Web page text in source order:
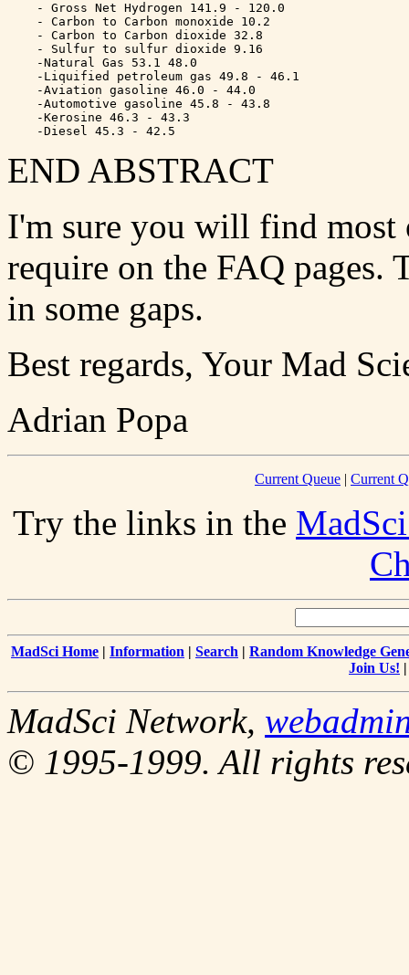
    - Gross Net Hydrogen 141.9 - 120.0
    - Carbon to Carbon monoxide 10.2
    - Carbon to Carbon dioxide 32.8
    - Sulfur to sulfur dioxide 9.16
    -Natural Gas 53.1 48.0
    -Liquified petroleum gas 49.8 - 46.1
    -Aviation gasoline 46.0 - 44.0
    -Automotive gasoline 45.8 - 43.8
    -Kerosine 46.3 - 43.3
END ABSTRACT
I'm sure you will find
require on the FAQ pages.
in some gaps.
Best regards, Your Mad
Adrian Popa
Current Queue | Current
Try the links in the
MadSci Home | Information | Search | Random Knowledge
Join Us!
MadSci Network,
© 1995-1999. All rights